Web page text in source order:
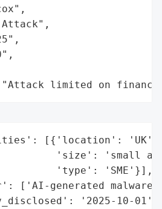
limited on
[{'location': 'UK',
'size': 'small
'type': 'SME'}],
['AI-generated
'2025-10-01',